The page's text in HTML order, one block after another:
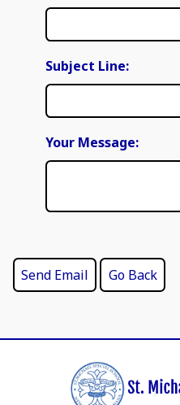
Subject Line:
Your Message: